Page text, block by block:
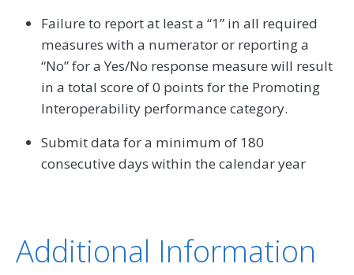
Failure to report at least a “1” in all required
measures with a numerator or reporting a
“No” for a Yes/No response measure will result
in a total score of 0 points for the Promoting
Interoperability performance category.
Submit data for a minimum of 180
consecutive days within the calendar year
Additional Information